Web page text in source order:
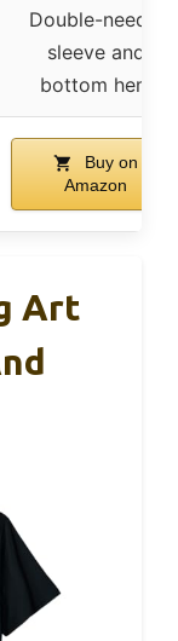
Double-needle
sleeve and
bottom hem
Buy on
Amazon
Art